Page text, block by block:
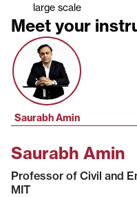
large scale
Meet your
Saurabh Amin
Saurabh Amin
Professor of Civil and
MIT